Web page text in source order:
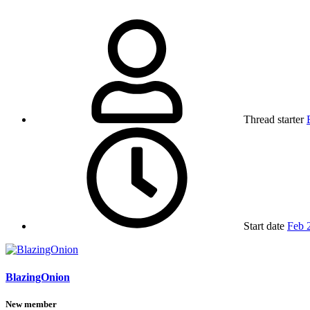
Thread starter
Start date Feb
BlazingOnion
New member